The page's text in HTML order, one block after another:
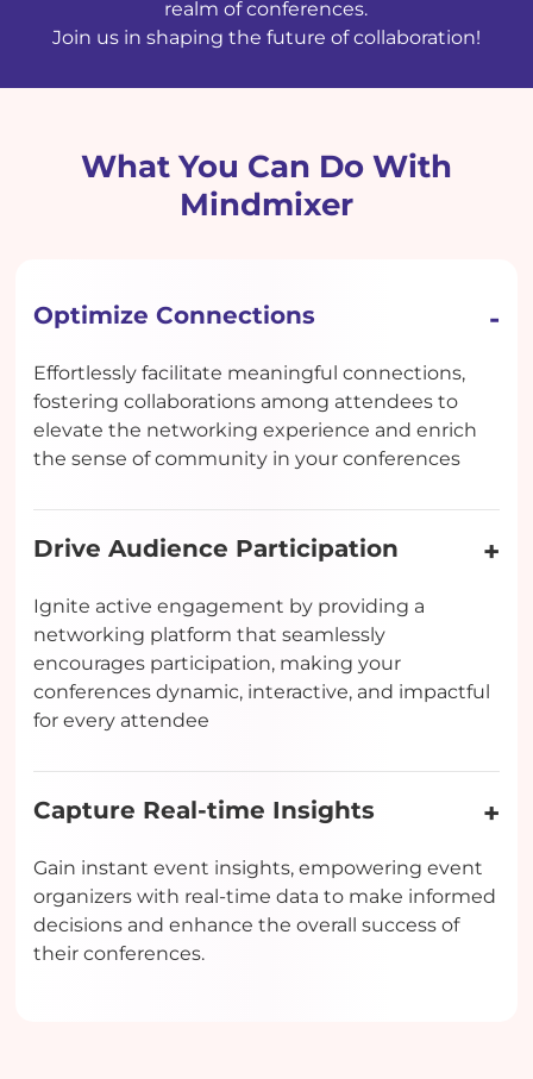
realm of conferences.
Join us in shaping the future of collaboration!
What You Can Do With
Mindmixer
Optimize Connections
Effortlessly facilitate meaningful connections,
fostering collaborations among attendees to
elevate the networking experience and enrich
the sense of community in your conferences
Drive Audience Participation
Ignite active engagement by providing a
networking platform that seamlessly
encourages participation, making your
conferences dynamic, interactive, and impactful
for every attendee
Capture Real-time Insights
Gain instant event insights, empowering event
organizers with real-time data to make informed
decisions and enhance the overall success of
their conferences.